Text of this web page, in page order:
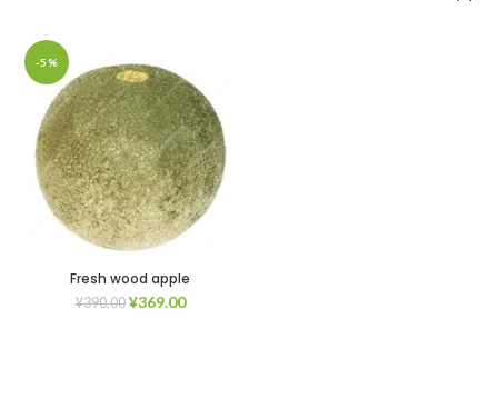
-5%
Fresh wood apple
¥390.00 ¥369.00